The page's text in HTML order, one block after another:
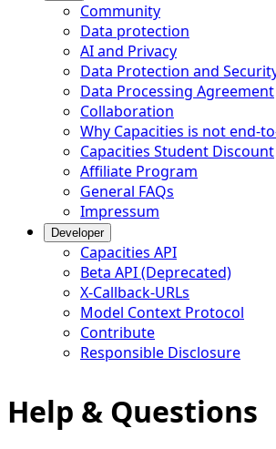
Community
Data protection
AI and Privacy
Data Protection and
Data Processing Agreement
Collaboration
Why Capacities is not end-
Capacities Student Discount
Affiliate Program
General FAQs
Impressum
Developer
Capacities API
Beta API (Deprecated)
X-Callback-URLs
Model Context Protocol
Contribute
Responsible Disclosure
Help & Questions